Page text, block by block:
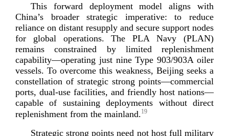
This forward deployment model aligns with
China’s broader strategic imperative: to reduce
reliance on distant resupply and secure support nodes
for global operations. The PLA Navy (PLAN)
remains constrained by limited replenishment
capability—operating just nine Type 903/903A oiler
vessels. To overcome this weakness, Beijing seeks a
constellation of strategic strong points—commercial
ports, dual-­use facilities, and friendly host nations—
capable of sustaining deployments without direct
replenishment from the mainland.19
Strategic strong points need not host full military